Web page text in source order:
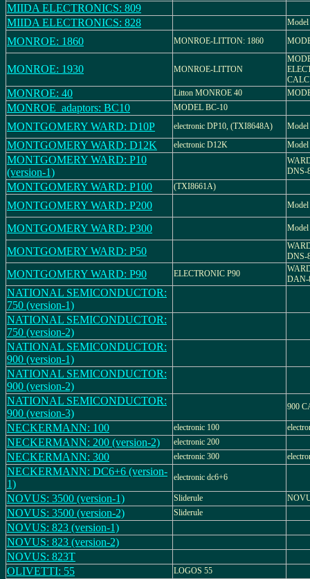
MIIDA ELECTRONICS: 809
MIIDA ELECTRONICS: 828
MONROE: 1860 MONROE-LITTON: 1860
MONROE: 1930 MONROE-LITTON
MONROE: 40 Litton MONROE 40
MONROE_adaptors: BC10 MODEL BC-10
MONTGOMERY WARD: D10P electronic DP10, (TXI8648A)
MONTGOMERY WARD: D12K electronic D12K
MONTGOMERY WARD: P10
(version-1)
DNS-
MONTGOMERY WARD: P100 (TXI8661A)
MONTGOMERY WARD: P200
MONTGOMERY WARD: P300
MONTGOMERY WARD: P50
DNS-
MONTGOMERY WARD: P90 ELECTRONIC P90
DAN-
NATIONAL SEMICONDUCTOR:
750 (version-1)
NATIONAL SEMICONDUCTOR:
750 (version-2)
NATIONAL SEMICONDUCTOR:
900 (version-1)
NATIONAL SEMICONDUCTOR:
900 (version-2)
NATIONAL SEMICONDUCTOR:
900 (version-3)
900
NECKERMANN: 100 electronic 100
NECKERMANN: 200 (version-2) electronic 200
NECKERMANN: 300 electronic 300
NECKERMANN: DC6+6 (version-
1)
electronic dc6+6
NOVUS: 3500 (version-1) Sliderule
NOVUS: 3500 (version-2) Sliderule
NOVUS: 823 (version-1)
NOVUS: 823 (version-2)
NOVUS: 823T
OLIVETTI: 55
LOGOS 55